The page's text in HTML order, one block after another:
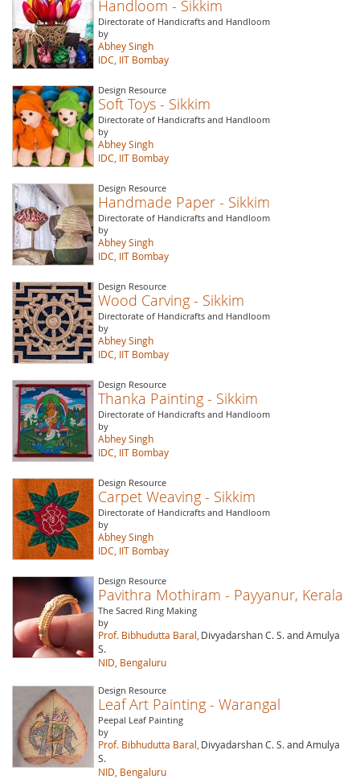
Handloom - Sikkim
Directorate of Handicrafts and Handloom
by
Abhey Singh
IDC, IIT Bombay
Design Resource
Soft Toys - Sikkim
Directorate of Handicrafts and Handloom
by
Abhey Singh
IDC, IIT Bombay
Design Resource
Handmade Paper - Sikkim
Directorate of Handicrafts and Handloom
by
Abhey Singh
IDC, IIT Bombay
Design Resource
Wood Carving - Sikkim
Directorate of Handicrafts and Handloom
by
Abhey Singh
IDC, IIT Bombay
Design Resource
Thanka Painting - Sikkim
Directorate of Handicrafts and Handloom
by
Abhey Singh
IDC, IIT Bombay
Design Resource
Carpet Weaving - Sikkim
Directorate of Handicrafts and Handloom
by
Abhey Singh
IDC, IIT Bombay
Design Resource
Pavithra Mothiram - Payyanur, Kerala
The Sacred Ring Making
by
Prof. Bibhudutta Baral, Divyadarshan C. S. and Amulya
S.
NID, Bengaluru
Design Resource
Leaf Art Painting - Warangal
Peepal Leaf Painting
by
Prof. Bibhudutta Baral, Divyadarshan C. S. and Amulya
S.
NID, Bengaluru